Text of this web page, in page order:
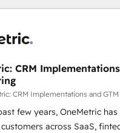
sales, and customer
& Portugal), we combine
multidisciplinary team
complexity, boost
into real impact. 🌍 Highlights •
since 2012 • 2022
Integration • 150+
CRM
CRM Implementations and
few years, OneMetric
across SaaS,